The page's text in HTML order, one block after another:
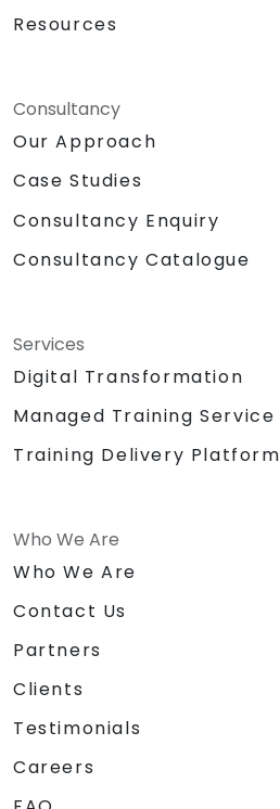
Resources
Consultancy
Our Approach
Case Studies
Consultancy Enquiry
Consultancy Catalogue
Services
Digital Transformation
Managed Training Service
Training Delivery Platform
Who We Are
Who We Are
Contact Us
Partners
Clients
Testimonials
Careers